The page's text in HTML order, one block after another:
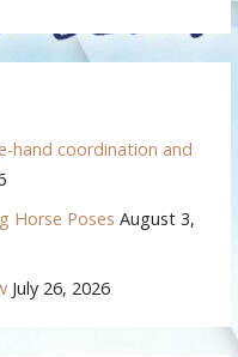
hand coordination and
Horse Poses August 3,
July 26, 2026